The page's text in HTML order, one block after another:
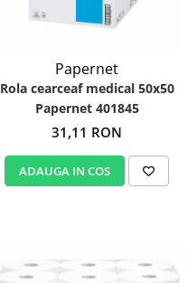
Papernet
Rola cearceaf medical 50x50
Papernet 401845
31,11 RON
ADAUGA IN COS